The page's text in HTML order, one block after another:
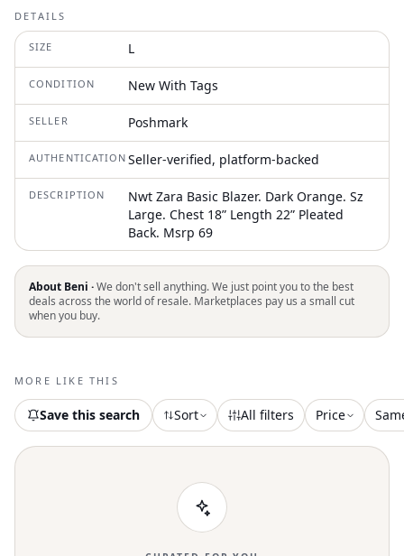
DETAILS
SIZE L
CONDITION New With Tags
SELLER Poshmark
AUTHENTICATION Seller-verified, platform-backed
DESCRIPTION
Nwt Zara Basic Blazer. Dark Orange. Sz
Large. Chest 18” Length 22” Pleated
Back. Msrp 69
About Beni ·We don't sell anything. We just point you to the best
deals across the world of resale. Marketplaces pay us a small cut
when you buy.
MORE LIKE THIS
Save this search Sort All filters Price